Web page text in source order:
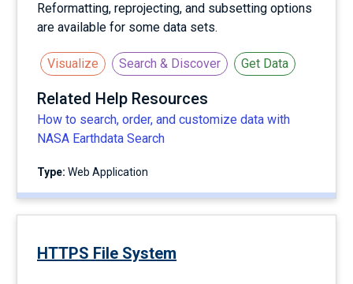
Reformatting, reprojecting, and subsetting options
are available for some data sets.
Visualize Search & Discover Get Data
Related Help Resources
How to search, order, and customize data with
NASA Earthdata Search
Type: Web Application
HTTPS File System